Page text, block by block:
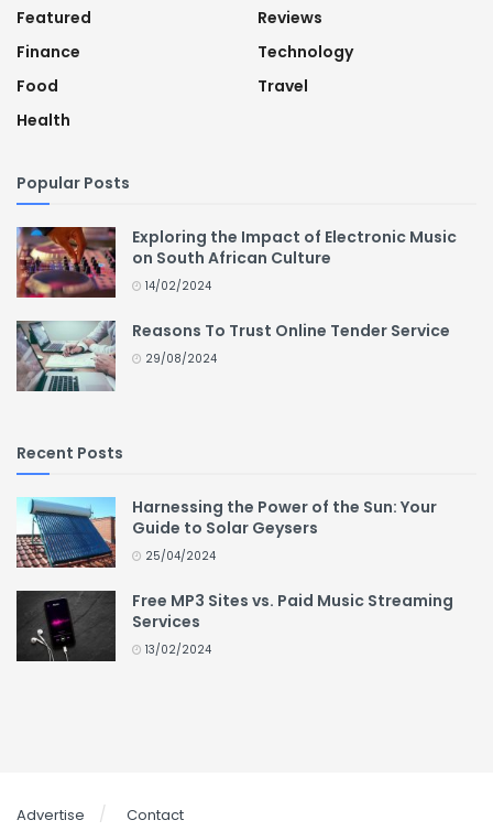
Featured
Finance
Food
Health
Reviews
Technology
Travel
Popular Posts
Exploring the Impact of Electronic Music
on South African Culture
14/02/2024
Reasons To Trust Online Tender Service
29/08/2024
Recent Posts
Harnessing the Power of the Sun: Your
Guide to Solar Geysers
25/04/2024
Free MP3 Sites vs. Paid Music Streaming
Services
13/02/2024
Advertise Contact